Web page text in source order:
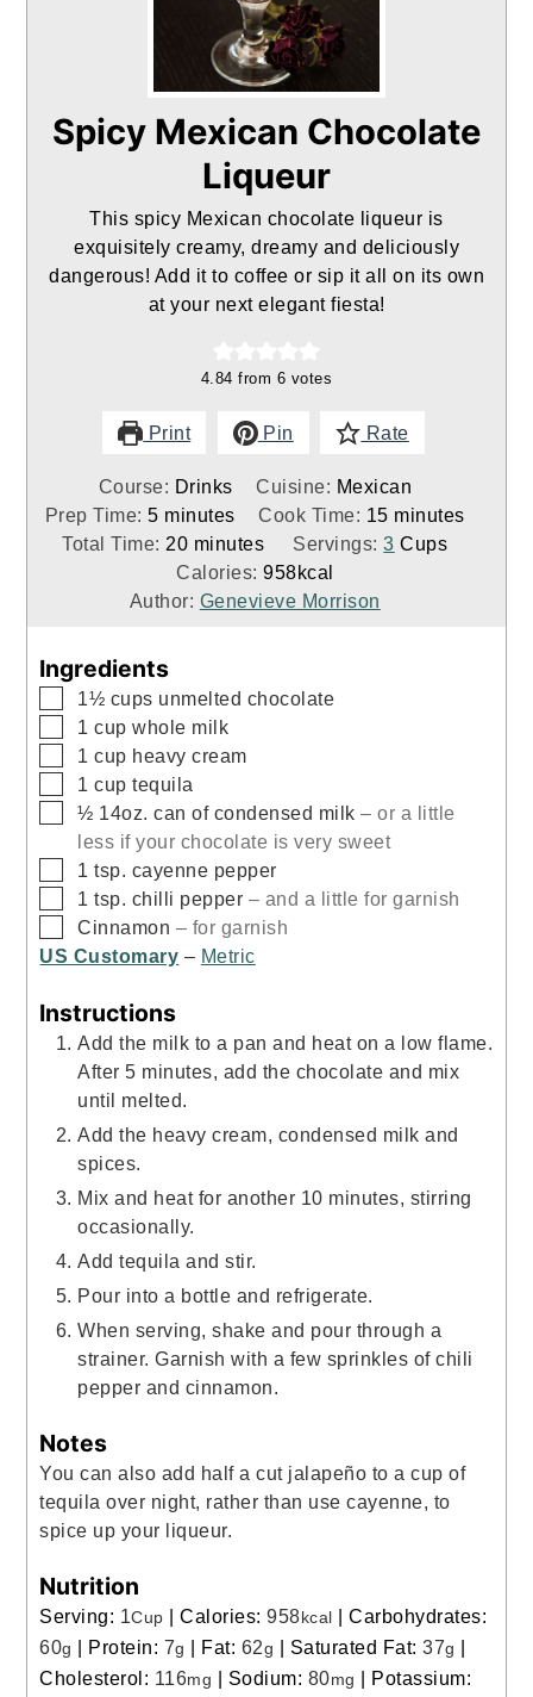
Spicy Mexican Chocolate
Liqueur
This spicy Mexican chocolate liqueur is
exquisitely creamy, dreamy and deliciously
dangerous! Add it to coffee or sip it all on its own
at your next elegant fiesta!
4.84 from 6 votes
Print Pin Rate
Course: Drinks Cuisine: Mexican
Prep Time:5minutes
minutes Cook Time: 15minutes
minutes
Total Time: 20minutes
minutes Servings:3 Cups
Calories:958kcal
Author: Genevieve Morrison
Ingredients
▢
1½ cups unmelted chocolate
▢
1cup whole milk
▢
1cup heavy cream
▢
1cup tequila
▢
½ 14oz. can of condensed milk – or a little
less if your chocolate is very sweet
▢
1 tsp. cayenne pepper
▢
1 tsp. chilli pepper – and a little for garnish
▢
Cinnamon – for garnish
US Customary – Metric
Instructions
Add the milk to a pan and heat on a low flame.
After 5 minutes, add the chocolate and mix
until melted.
Add the heavy cream, condensed milk and
spices.
Mix and heat for another 10 minutes, stirring
occasionally.
Add tequila and stir.
Pour into a bottle and refrigerate.
When serving, shake and pour through a
strainer. Garnish with a few sprinkles of chili
pepper and cinnamon.
Notes
You can also add half a cut jalapeño to a cup of
tequila over night, rather than use cayenne, to
spice up your liqueur.
Nutrition
Serving: 1Cup |Calories:958 kcal |Carbohydrates:
60g | Protein: 7g | Fat: 62g | Saturated Fat:37g |
Cholesterol: 116mg | Sodium: 80mg | Potassium: